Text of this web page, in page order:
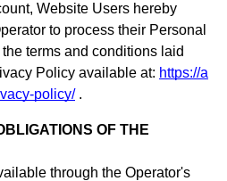
Website Users hereby
to process their Personal
terms and conditions laid
Policy available at: https://a
policy/.
OF THE
through the Operator's